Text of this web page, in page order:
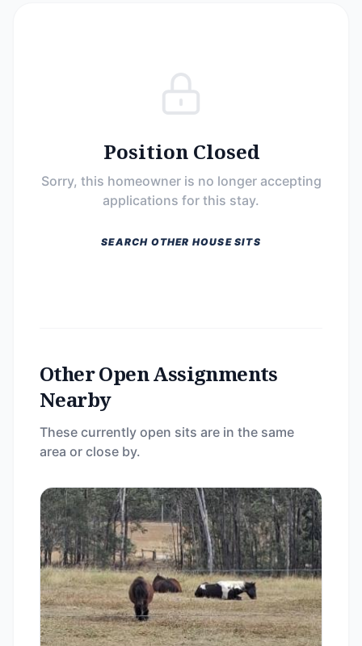
Position Closed
Sorry, this homeowner is no longer accepting
applications for this stay.
SEARCH OTHER HOUSE SITS
Other Open Assignments
Nearby
These currently open sits are in the same
area or close by.